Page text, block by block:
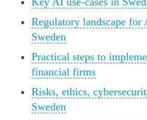
Regulatory landscape
Sweden
Practical steps to
financial firms
Risks, ethics,
Sweden